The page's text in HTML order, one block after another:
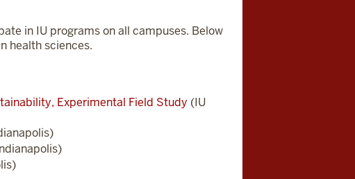
in IU programs on all campuses. Below
health sciences.
Experimental Field Study (IU